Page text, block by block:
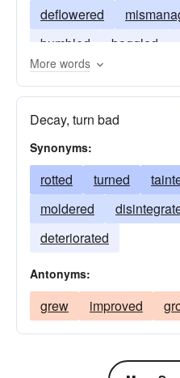
deflowered
bumbled
boggled
More words
Decay, turn bad
Synonyms:
rotted turned
moldered
deteriorated
Antonyms:
grew improved